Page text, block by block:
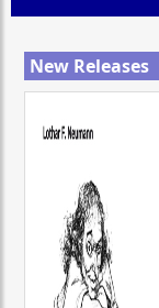
New Releases